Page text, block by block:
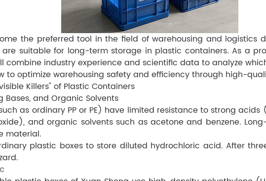
the preferred tool in the field of warehousing and
are suitable for long-term storage in plastic containers. As a
combine industry experience and scientific data to analyze
to optimize warehousing safety and efficiency through high-
Killers" of Plastic Containers
Bases, and Organic Solvents
as ordinary PP or PE) have limited resistance to strong
and organic solvents such as acetone and benzene.
material.
plastic boxes to store diluted hydrochloric acid. After